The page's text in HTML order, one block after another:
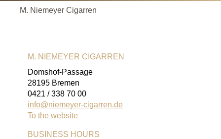
M. Niemeyer Cigarren
M. NIEMEYER CIGARREN
Domshof-Passage
28195 Bremen
0421 / 338 70 00
info@niemeyer-cigarren.de
To the website
BUSINESS HOURS